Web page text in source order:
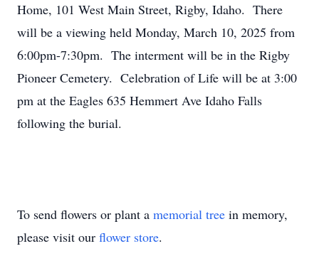
Home, 101 West Main Street, Rigby, Idaho. There
will be a viewing held Monday, March 10, 2025 from
6:00pm-7:30pm. The interment will be in the Rigby
Pioneer Cemetery. Celebration of Life will be at 3:00
pm at the Eagles 635 Hemmert Ave Idaho Falls
following the burial.
To send flowers or plant a memorial tree in memory,
please visit our flower store.